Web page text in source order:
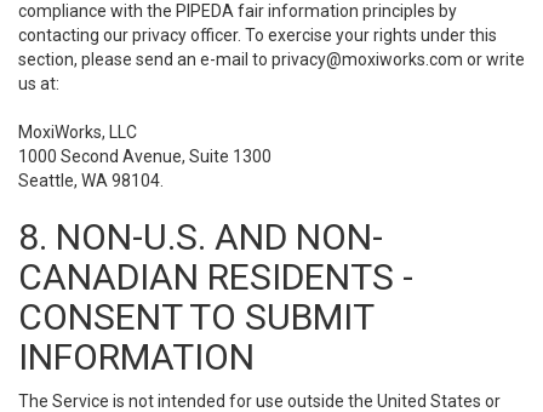
compliance with the PIPEDA fair information principles by
contacting our privacy officer. To exercise your rights under this
section, please send an e-mail to privacy@moxiworks.com or write
us at:
MoxiWorks, LLC
1000 Second Avenue, Suite 1300
Seattle, WA 98104.
8. NON-U.S. AND NON-
CANADIAN RESIDENTS -
CONSENT TO SUBMIT
INFORMATION
The Service is not intended for use outside the United States or